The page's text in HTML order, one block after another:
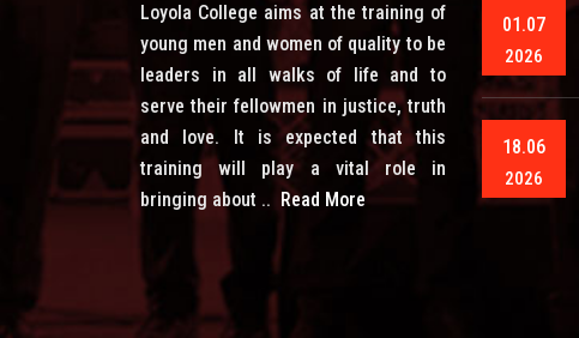
Loyola College aims at the training of
young men and women of quality to be
leaders in all walks of life and to
serve their fellowmen in justice, truth
and love. It is expected that this
training will play a vital role in
bringing about .. Read More
01.07
2026
18.06
2026